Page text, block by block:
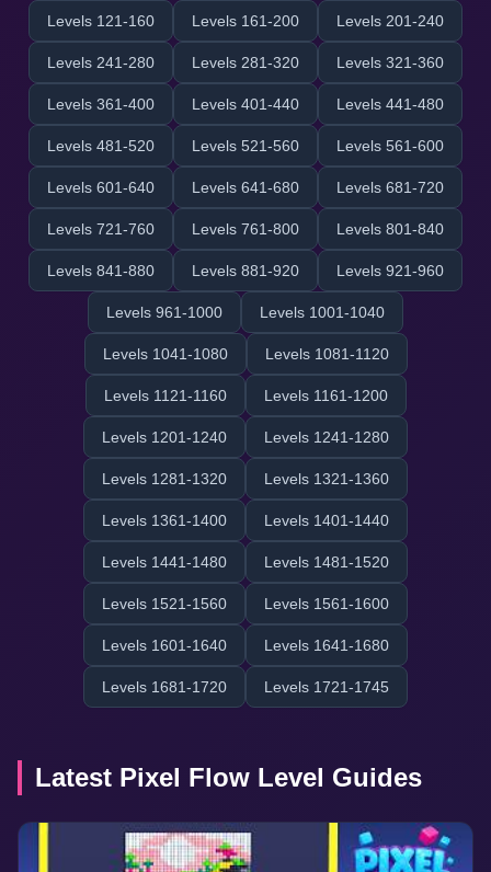
Levels 121-160 Levels 161-200 Levels 201-240
Levels 241-280 Levels 281-320 Levels 321-360
Levels 361-400 Levels 401-440 Levels 441-480
Levels 481-520 Levels 521-560 Levels 561-600
Levels 601-640 Levels 641-680 Levels 681-720
Levels 721-760 Levels 761-800 Levels 801-840
Levels 841-880 Levels 881-920 Levels 921-960
Levels 961-1000 Levels 1001-1040
Levels 1041-1080 Levels 1081-1120
Levels 1121-1160 Levels 1161-1200
Levels 1201-1240 Levels 1241-1280
Levels 1281-1320 Levels 1321-1360
Levels 1361-1400 Levels 1401-1440
Levels 1441-1480 Levels 1481-1520
Levels 1521-1560 Levels 1561-1600
Levels 1601-1640 Levels 1641-1680
Levels 1681-1720 Levels 1721-1745
Latest Pixel Flow Level Guides